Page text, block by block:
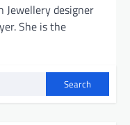
Jewellery designer
She is the
Search